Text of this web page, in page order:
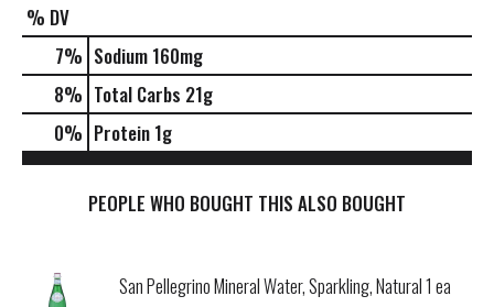
% DV
7% Sodium 160mg
8% Total Carbs 21g
0% Protein 1g
PEOPLE WHO BOUGHT THIS ALSO BOUGHT
San Pellegrino Mineral Water, Sparkling, Natural 1 ea